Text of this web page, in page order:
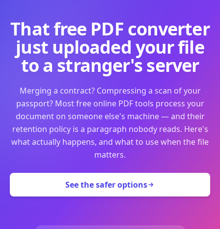
That free PDF converter
just uploaded your file
to a stranger's server
Merging a contract? Compressing a scan of your
passport? Most free online PDF tools process your
document on someone else's machine — and their
retention policy is a paragraph nobody reads. Here's
what actually happens, and what to use when the file
matters.
See the safer options